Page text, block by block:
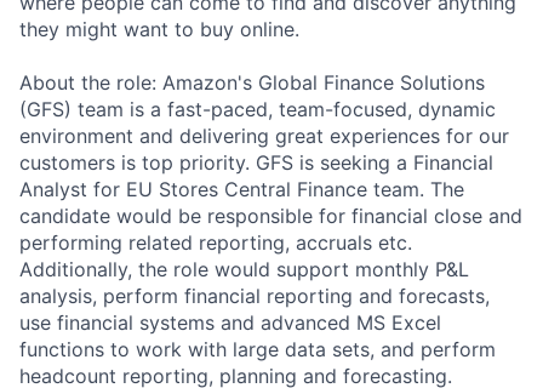
they might want to buy online.
About the role: Amazon's Global Finance Solutions
(GFS) team is a fast-paced, team-focused, dynamic
environment and delivering great experiences for our
customers is top priority. GFS is seeking a Financial
Analyst for EU Stores Central Finance team. The
candidate would be responsible for financial close and
performing related reporting, accruals etc.
Additionally, the role would support monthly P&L
analysis, perform financial reporting and forecasts,
use financial systems and advanced MS Excel
functions to work with large data sets, and perform
headcount reporting, planning and forecasting.